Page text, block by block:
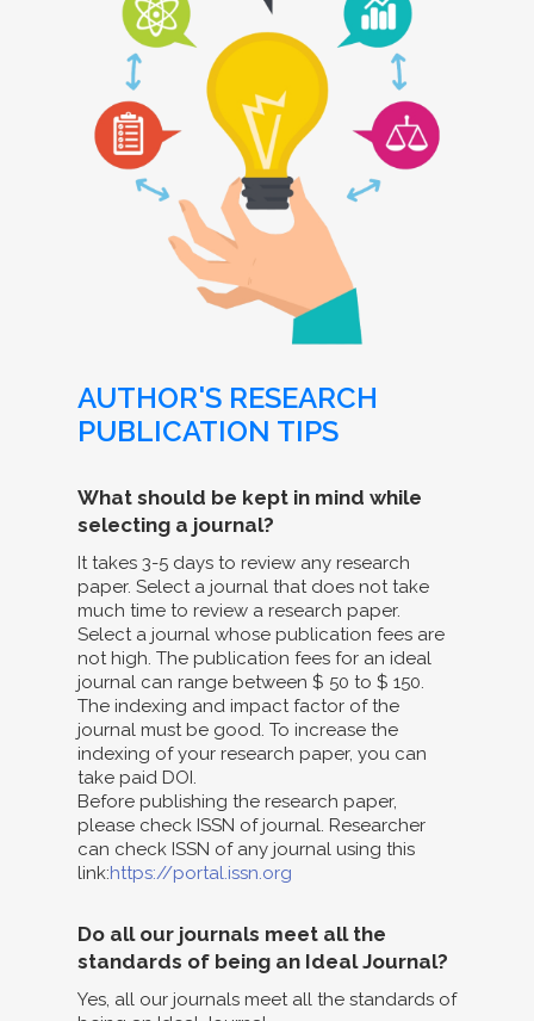
AUTHOR'S RESEARCH
PUBLICATION TIPS
What should be kept in mind while
selecting a journal?
It takes 3-5 days to review any research
paper. Select a journal that does not take
much time to review a research paper.
Select a journal whose publication fees are
not high. The publication fees for an ideal
journal can range between $ 50 to $ 150.
The indexing and impact factor of the
journal must be good. To increase the
indexing of your research paper, you can
take paid DOI.
Before publishing the research paper,
please check ISSN of journal. Researcher
can check ISSN of any journal using this
link:https://portal.issn.org
Do all our journals meet all the
standards of being an Ideal Journal?
Yes, all our journals meet all the standards of